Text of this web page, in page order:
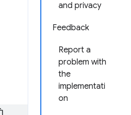
and privacy
Feedback
Report a
problem with
the
implementati
on